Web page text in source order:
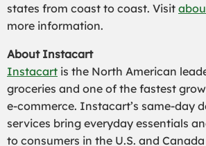
states from coast to coast. Visit
more information.
About Instacart
Instacart is the North American
groceries and one of the fastest
e-commerce. Instacart’s same-day
services bring everyday essentials
to consumers in the U.S. and